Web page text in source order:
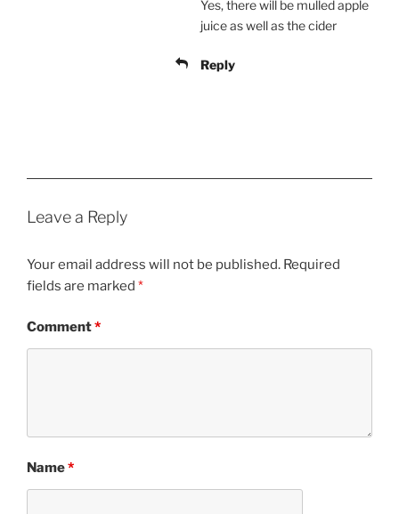
Yes, there will be mulled apple
juice as well as the cider
Reply
Leave a Reply
Your email address will not be published. Required
fields are marked *
Comment*
Name*